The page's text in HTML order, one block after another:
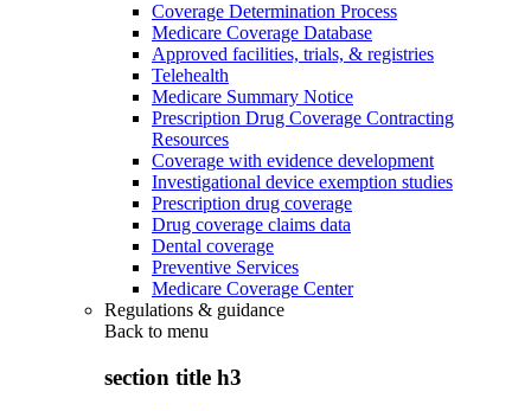
Coverage Determination Process
Medicare Coverage Database
Approved facilities, trials, & registries
Telehealth
Medicare Summary Notice
Prescription Drug Coverage Contracting
Resources
Coverage with evidence development
Investigational device exemption studies
Prescription drug coverage
Drug coverage claims data
Dental coverage
Preventive Services
Medicare Coverage Center
Regulations & guidance
Back to menu
section title h3